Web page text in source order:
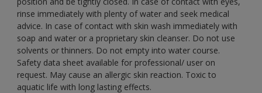
rinse immediately with plenty of water and seek medical
advice. In case of contact with skin wash immediately with
soap and water or a proprietary skin cleanser. Do not use
solvents or thinners. Do not empty into water course.
Safety data sheet available for professional/ user on
request. May cause an allergic skin reaction. Toxic to
aquatic life with long lasting effects.